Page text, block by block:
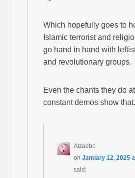
Which hopefully goes to
Islamic terrorist and
go hand in hand with
and revolutionary groups.
Even the chants they do
constant demos show that.
Alzaebo
onJanuary 12, 2025
said: